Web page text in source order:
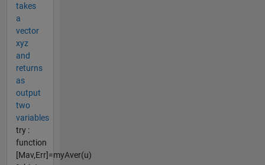
takes
a
vector
xyz
and
returns
as
output
two
variables
try :
function
[Mav,Err]=myAver(u)